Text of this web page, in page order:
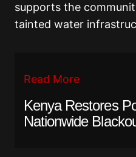
supports the
tainted water
Read More
Kenya Restores
Nationwide